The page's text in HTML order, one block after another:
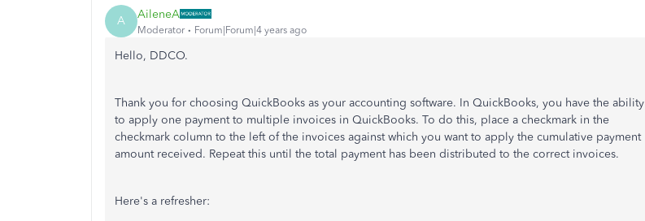
A AileneA
Moderator Forum|Forum|4 years ago
Hello, DDCO.
Thank you for choosing QuickBooks as your accounting software. In QuickBooks, you have the ability
to apply one payment to multiple invoices in QuickBooks. To do this, place a checkmark in the
checkmark column to the left of the invoices against which you want to apply the cumulative payment
amount received. Repeat this until the total payment has been distributed to the correct invoices.
Here's a refresher: